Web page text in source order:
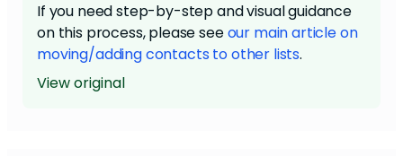
If you need step-by-step and visual guidance
on this process, please seeour main article on
moving/adding contacts to other lists.
View original